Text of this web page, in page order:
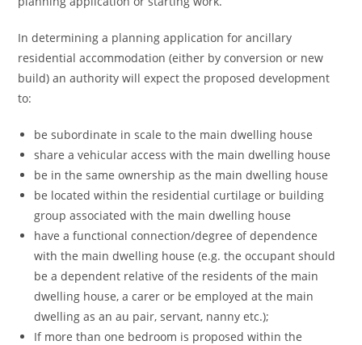
In determining a planning application for ancillary
residential accommodation (either by conversion or new
build) an authority will expect the proposed development
to:
be subordinate in scale to the main dwelling house
share a vehicular access with the main dwelling house
be in the same ownership as the main dwelling house
be located within the residential curtilage or building
group associated with the main dwelling house
have a functional connection/degree of dependence
with the main dwelling house (e.g. the occupant should
be a dependent relative of the residents of the main
dwelling house, a carer or be employed at the main
dwelling as an au pair, servant, nanny etc.);
If more than one bedroom is proposed within the